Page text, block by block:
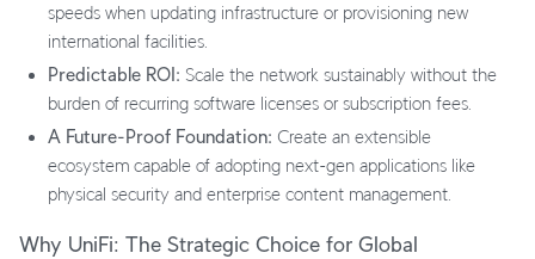
speeds when updating infrastructure or provisioning new
international facilities.
Predictable ROI: Scale the network sustainably without the
burden of recurring software licenses or subscription fees.
A Future-Proof Foundation: Create an extensible
ecosystem capable of adopting next-gen applications like
physical security and enterprise content management.
Why UniFi: The Strategic Choice for Global